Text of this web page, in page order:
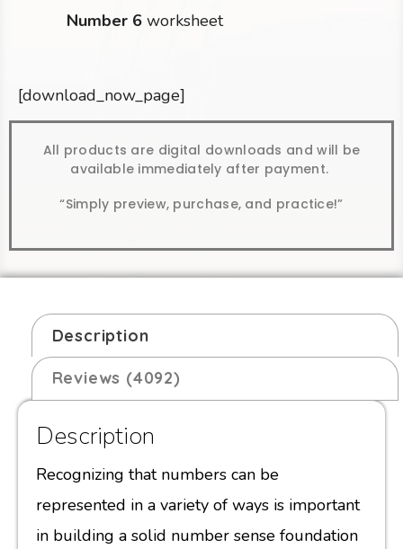
Number 6 worksheet
[download_now_page]
All products are digital downloads and will be
available immediately after payment.
“Simply preview, purchase, and practice!”
Description
Reviews (4092)
Description
Recognizing that numbers can be
represented in a variety of ways is important
in building a solid number sense foundation